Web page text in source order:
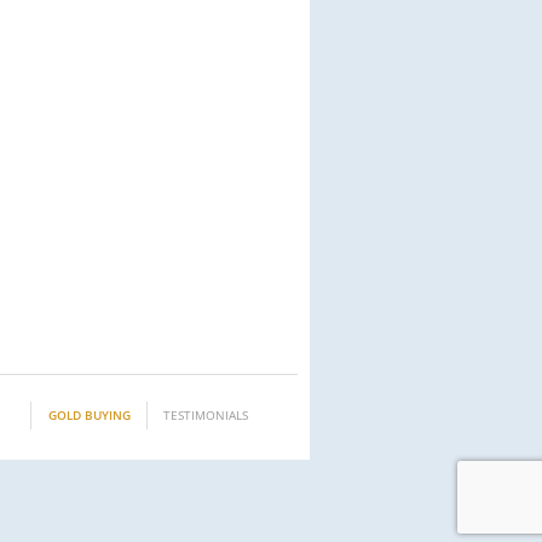
GOLD BUYING TESTIMONIALS